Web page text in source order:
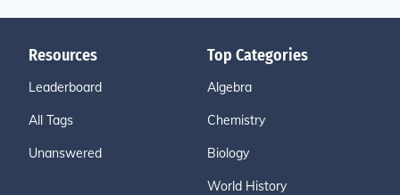
Resources
Leaderboard
All Tags
Unanswered
Top Categories
Algebra
Chemistry
Biology
World History